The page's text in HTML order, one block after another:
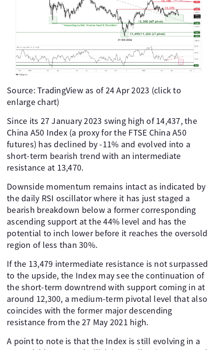
Source: TradingView as of 24 Apr 2023 (click to
enlarge chart)
Since its 27 January 2023 swing high of 14,437, the
China A50 Index (a proxy for the FTSE China A50
futures) has declined by -11% and evolved into a
short-term bearish trend with an intermediate
resistance at 13,470.
Downside momentum remains intact as indicated by
the daily RSI oscillator where it has just staged a
bearish breakdown below a former corresponding
ascending support at the 44% level and has the
potential to inch lower before it reaches the oversold
region of less than 30%.
If the 13,479 intermediate resistance is not surpassed
to the upside, the Index may see the continuation of
the short-term downtrend with support coming in at
around 12,300, a medium-term pivotal level that also
coincides with the former major descending
resistance from the 27 May 2021 high.
A point to note is that the Index is still evolving in a